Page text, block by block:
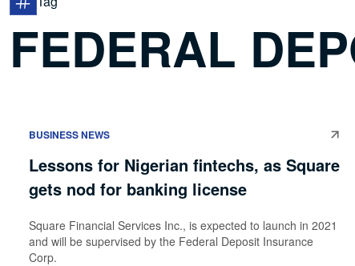
FEDERAL
BUSINESS NEWS
Lessons for Nigerian fintechs, as Square
gets nod for banking license
Square Financial Services Inc., is expected to launch in 2021
and will be supervised by the Federal Deposit Insurance
Corp.